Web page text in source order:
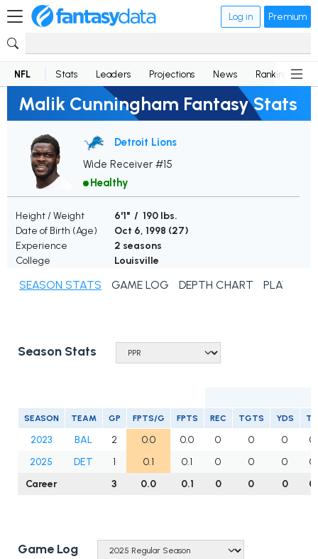
Log in Premium
NFL Stats Leaders Projections News Rankings
Malik Cunningham Fantasy Stats
Detroit Lions
Wide Receiver #15
Healthy
Height / Weight
6'1" / 190 lbs.
Date of Birth (Age)
Oct 6, 1998 (27)
Experience
2 seasons
College
Louisville
SEASON STATS GAME LOG DEPTH CHART PLAYER
Season Stats
SEASON TEAM GP FPTS/G FPTS REC TGTS YDS TD
2023 BAL 2 0.0 0.0 0 0 0
0
2025
DET 1 0.1 0.1 0 0 0
0
Career
3 0.0 0.1 0 0 0 0
Game Log